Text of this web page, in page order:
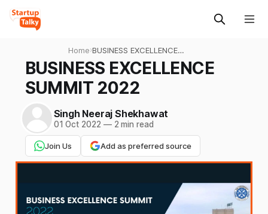
Home›BUSINESS EXCELLENCE
SUMMIT 2022
BUSINESS EXCELLENCE
SUMMIT 2022
Singh Neeraj Shekhawat
01 Oct 2022 —2 min read
Join Us Add as preferred source